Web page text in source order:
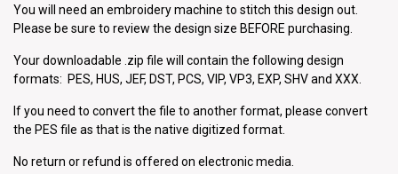
You will need an embroidery machine to stitch this design out.
Please be sure to review the design size BEFORE purchasing.
Your downloadable .zip file will contain the following design
formats: PES, HUS, JEF, DST, PCS, VIP, VP3, EXP, SHV and XXX.
If you need to convert the file to another format, please convert
the PES file as that is the native digitized format.
No return or refund is offered on electronic media.